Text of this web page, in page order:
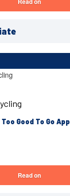
Good To Go App
Read on